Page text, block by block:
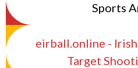
Sports
eirball.online -
Target